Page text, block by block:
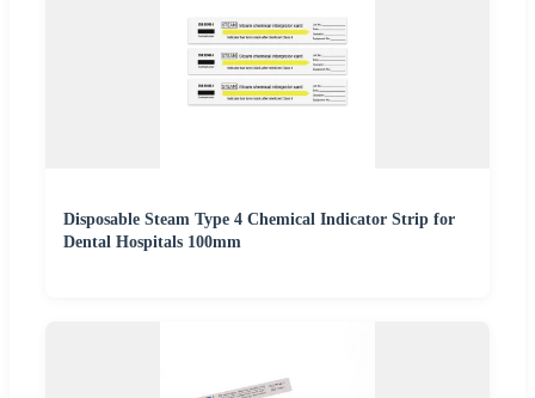
Disposable Steam Type 4 Chemical Indicator Strip for
Dental Hospitals 100mm